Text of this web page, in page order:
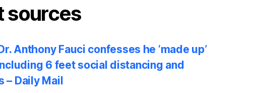
sources
Anthony Fauci confesses he ‘made up’
6 feet social distancing and
– Daily Mail